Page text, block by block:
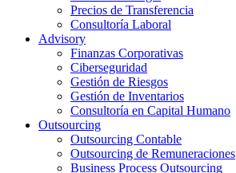
Precios de Transferencia
Consultoría Laboral
Advisory
Finanzas Corporativas
Ciberseguridad
Gestión de Riesgos
Gestión de Inventarios
Consultoría en Capital Humano
Outsourcing
Outsourcing Contable
Outsourcing de Remuneraciones
Business Process Outsourcing